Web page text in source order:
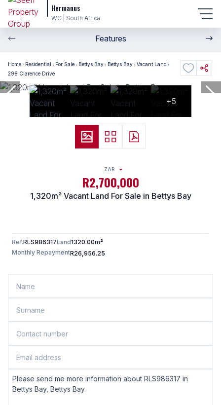
Hermanus
WC | South Africa
Features
Home Residential For Sale Bettys Bay Bettys Bay
Vacant Land
298 Clarence Drive
+5
ZAR
R2,700,000
1,320m² Vacant Land For Sale in Bettys Bay
Ref.RLS986317Land1320.00m²
Monthly RepaymentR26,956.25